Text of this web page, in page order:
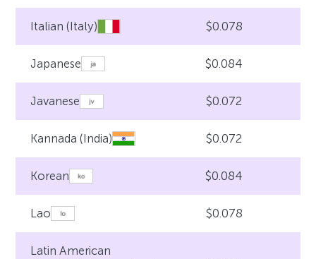
Italian (Italy) $0.078
Japanese $0.084
Javanese $0.072
Kannada (India) $0.072
Korean $0.084
Lao $0.078
Latin American